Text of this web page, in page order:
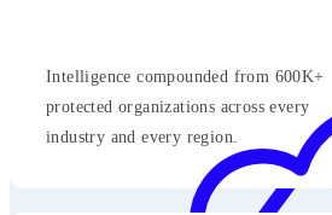
Intelligence compounded from 600K+
protected organizations across every
industry and every region.